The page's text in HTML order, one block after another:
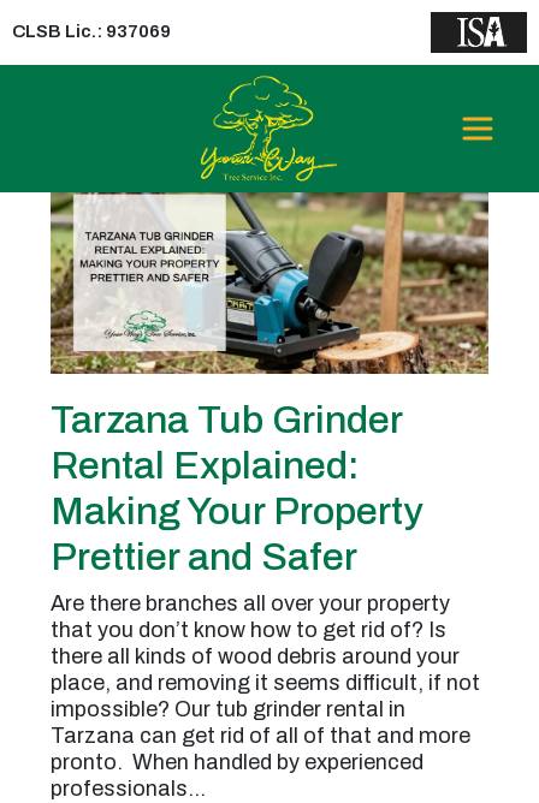
CLSB Lic.: 937069
tub grinder rental
Tarzana Tub Grinder
Rental Explained:
Making Your Property
Prettier and Safer
Are there branches all over your property
that you don’t know how to get rid of? Is
there all kinds of wood debris around your
place, and removing it seems difficult, if not
impossible? Our tub grinder rental in
Tarzana can get rid of all of that and more
pronto. When handled by experienced
professionals…